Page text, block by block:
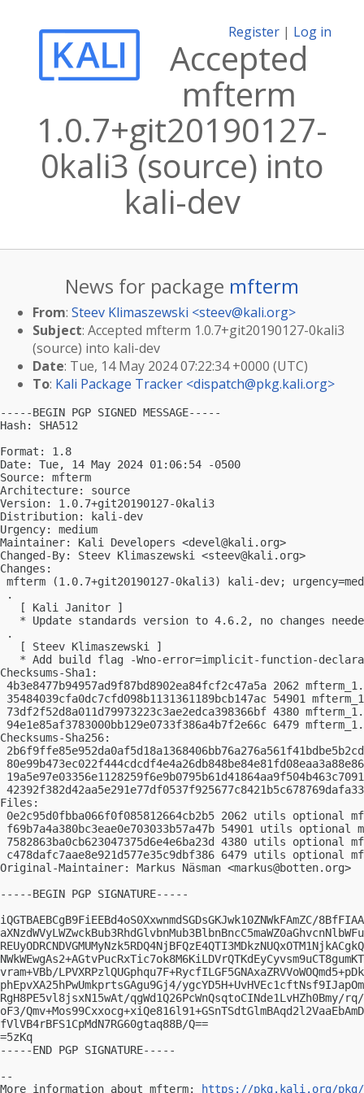
Register | Log in
Accepted
mfterm
1.0.7+git20190127-
0kali3 (source) into
kali-dev
News for package mfterm
From: Steev Klimaszewski <steev@kali.org>
Subject: Accepted mfterm 1.0.7+git20190127-0kali3
(source) into kali-dev
Date: Tue, 14 May 2024 07:22:34 +0000 (UTC)
To: Kali Package Tracker <dispatch@pkg.kali.org>
-----BEGIN PGP SIGNED MESSAGE-----
Hash: SHA512
Format: 1.8
Date: Tue, 14 May 2024 01:06:54 -0500
Source: mfterm
Architecture: source
Version: 1.0.7+git20190127-0kali3
Distribution: kali-dev
Urgency: medium
Maintainer: Kali Developers <devel@kali.org>
Changed-By: Steev Klimaszewski <steev@kali.org>
Changes:
mfterm (1.0.7+git20190127-0kali3) kali-dev;
.
   [ Kali Janitor ]
* Update standards version to 4.6.2, no changes
.
   [ Steev Klimaszewski ]
* Add build flag -Wno-error=implicit-function-
Checksums-Sha1:
4b3e8477b94957ad9f87bd8902ea84fcf2c47a5a 2062
35484039cfa0dc7cfd098b1131361189bcb147ac 54901
73df2f52d8a011d79973223c3ae2edca398366bf 4380
94e1e85af3783000bb129e0733f386a4b7f2e66c 6479
Checksums-Sha256:
Files:
0e2c95d0fbba066f0f085812664cb2b5 2062 utils optional
f69b7a4a380bc3eae0e703033b57a47b 54901 utils
7582863ba0cb623047375d6e4e6ba23d 4380 utils
c478dafc7aae8e921d577e35c9dbf386 6479 utils optional
Original-Maintainer: Markus Näsman <markus@botten.org>
-----BEGIN PGP SIGNATURE-----
iQGTBAEBCgB9FiEEBd4oS0XxwnmdSGDsGKJwk10ZNWkFAmZC/
vram+VBb/
phEpvXA25hPwUmkprtsGAgu9Gj4/
RgH8PE5vl8jsxN15wAt/qgWd1Q26PcWnQsqtoCINde1LvHZh0Bmy/
oF3/
fVlVB4rBFS1CpMdN7RG60gtaq88B/Q==
=5zKq
-----END PGP SIGNATURE-----
--
More information about mfterm:
https://pkg.kali.org/pkg/